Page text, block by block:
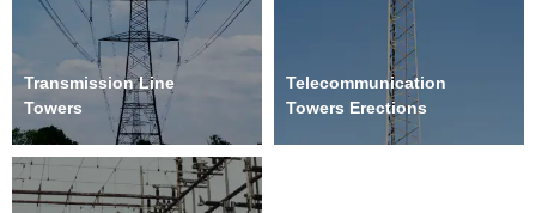
Transmission Line
Towers
Telecommunication
Towers Erections